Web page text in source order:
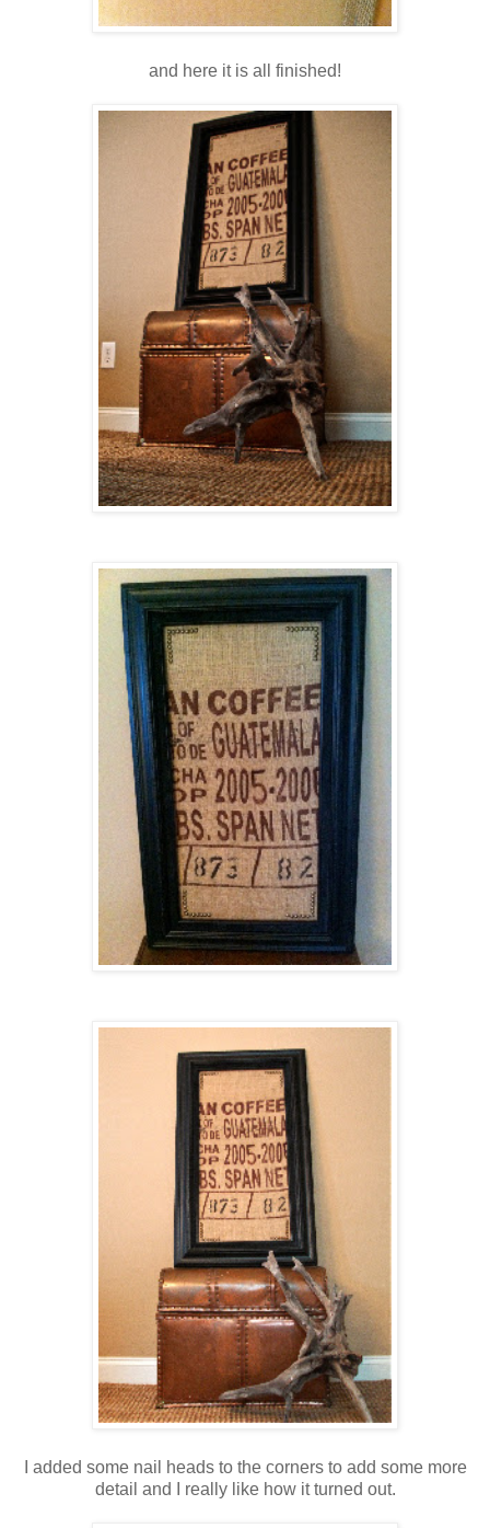
and here it is all finished!
I added some nail heads to the corners to add some more
detail and I really like how it turned out.